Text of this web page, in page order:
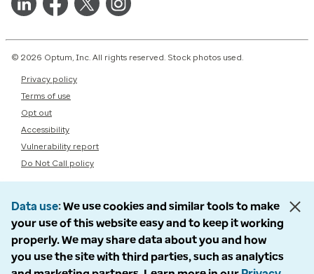
© 2026 Optum, Inc. All rights reserved. Stock photos used.
Privacy policy
Terms of use
Opt out
Accessibility
Vulnerability report
Do Not Call policy
Data use We use cookies and similar tools to make
your use of this website easy and to keep it working
properly. We may share data about you and how
you use the site with third parties, such as analytics